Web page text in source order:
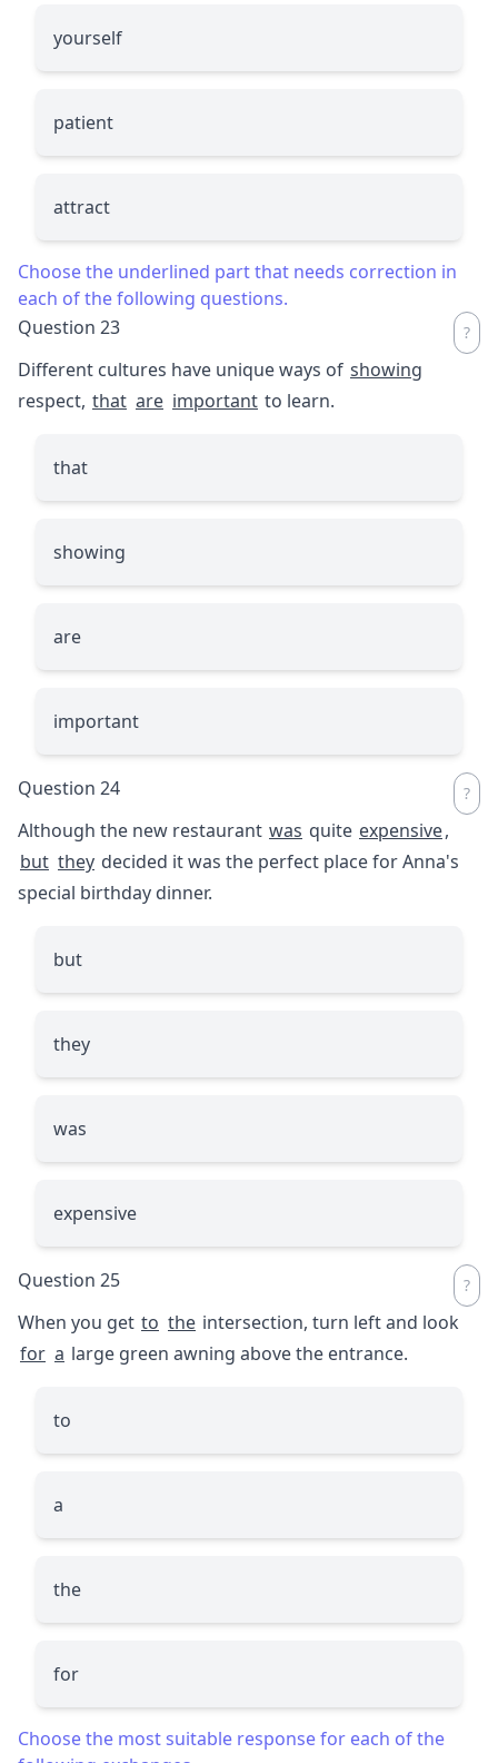
yourself
patient
attract
Choose the underlined part that needs correction in
each of the following questions.
Question 23
Different cultures have unique ways of showing
respect, that are important to learn.
that
showing
are
important
Question 24
Although the new restaurant was quite expensive,
but they decided it was the perfect place for Anna's
special birthday dinner.
but
they
was
expensive
Question 25
When you get to the intersection, turn left and look
for a large green awning above the entrance.
to
a
the
for
Choose the most suitable response for each of the